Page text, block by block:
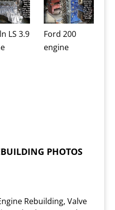
LS 3.9
Ford 200
engine
PHOTOS
Rebuilding, Valve